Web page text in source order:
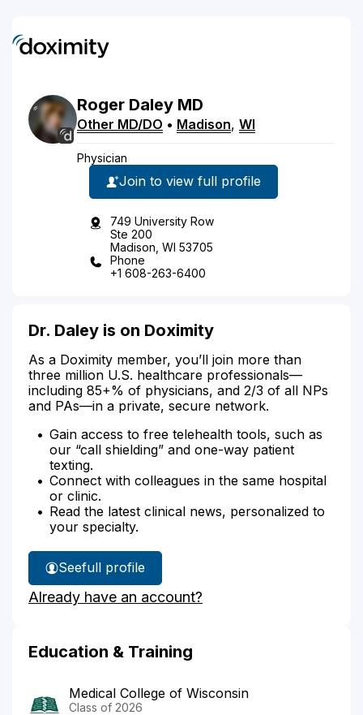
Roger Daley MD
Other MD/DO • Madison, WI
Physician
Join to view full profile
749 University Row
Ste 200
Madison, WI 53705
Phone
+1 608-263-6400
Dr. Daley is on Doximity
As a Doximity member, you’ll join more than
three million U.S. healthcare professionals—
including 85+% of physicians, and 2/3 of all NPs
and PAs—in a private, secure network.
Gain access to free telehealth tools, such as
our “call shielding” and one-way patient
texting.
Connect with colleagues in the same hospital
or clinic.
Read the latest clinical news, personalized to
your specialty.
See
Dr.
Daley's
full profile
Already have an account?
Education & Training
Medical College of Wisconsin
Class of 2026